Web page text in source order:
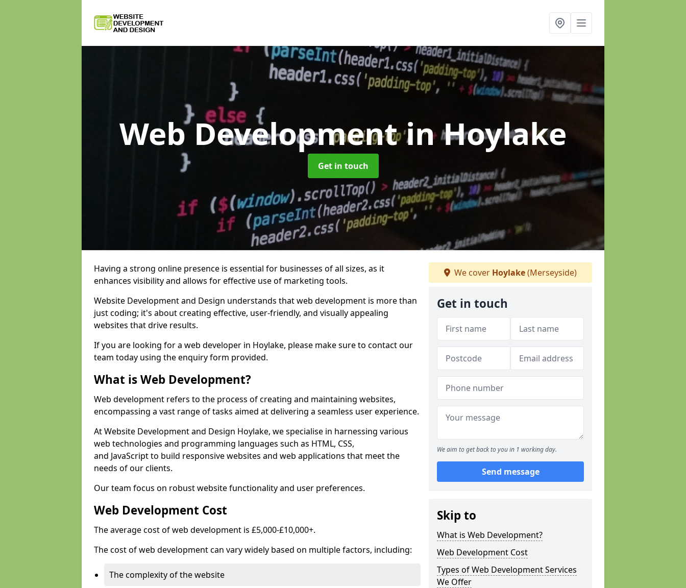
Web Developmentin Hoylake
Get in touch
Having a strong online presence is essential for businesses of all sizes, as it
enhances visibility and allows for effective use of marketing tools.
Website Development and Design understands that web development is more than
just coding; it's about creating effective, user-friendly, and visually appealing
websites that drive results.
If you are looking for a web developer in Hoylake, please make sure to contact our
team today using the enquiry form provided.
What is Web Development?
Web development refers to the process of creating and maintaining websites,
encompassing a vast range of tasks aimed at delivering a seamless user experience.
At Website Development and Design Hoylake, we specialise in harnessing various
web technologies and programming languages such as HTML, CSS,
and JavaScript to build responsive websites and web applications that meet the
needs of our clients.
Our team focus on robust website functionality and user preferences.
Web Development Cost
The average cost of web development is £5,000-£10,000+.
The cost of web development can vary widely based on multiple factors, including:
The complexity of the website
We cover Hoylake(Merseyside)
Get in touch
We aim to get back to you in 1 working day.
Send message
Skip to
What is Web Development?
Web Development Cost
Types of Web Development Services
We Offer